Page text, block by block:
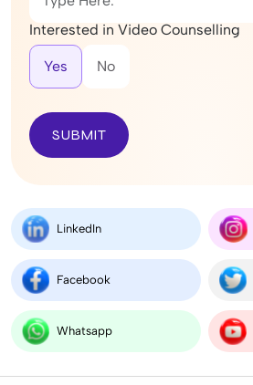
Interested in Video Counselling
Yes No
SUBMIT
LinkedIn
Facebook
Whatsapp